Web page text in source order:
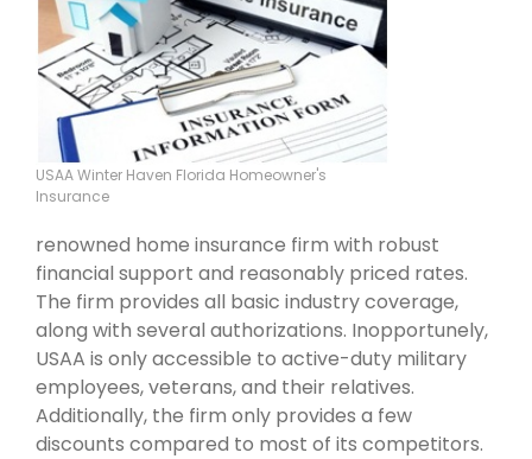
USAA Winter Haven Florida Homeowner's
Insurance
renowned home insurance firm with robust
financial support and reasonably priced rates.
The firm provides all basic industry coverage,
along with several authorizations. Inopportunely,
USAA is only accessible to active-duty military
employees, veterans, and their relatives.
Additionally, the firm only provides a few
discounts compared to most of its competitors.